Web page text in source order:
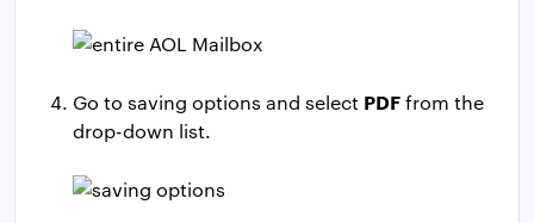
Go to saving options and select PDFfrom the
drop-down list.